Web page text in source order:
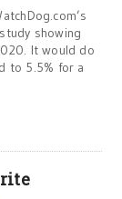
showing
It would do
to 5.5% for a